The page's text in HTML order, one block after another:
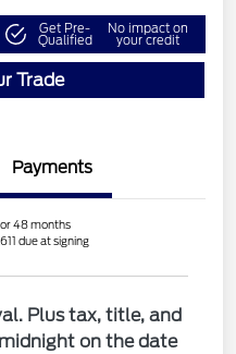
Get Pre-
Qualified
No impact on
your credit
Trade
Payments
48 months
due at signing
Plus tax, title, and
on the date